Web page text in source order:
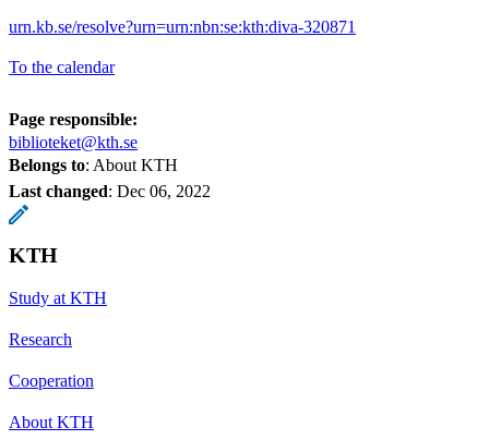
urn.kb.se/resolve?urn=urn:nbn:se:kth:diva-320871
To the calendar
Page responsible:
biblioteket@kth.se
Belongs to: About KTH
Last changed: Dec 06, 2022
KTH
Study at KTH
Research
Cooperation
About KTH